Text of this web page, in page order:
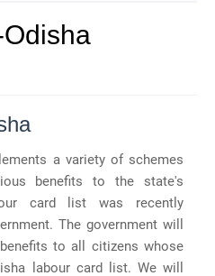
a variety of schemes
benefits to the state's
card list was recently
The government will
to all citizens whose
labour card list. We will